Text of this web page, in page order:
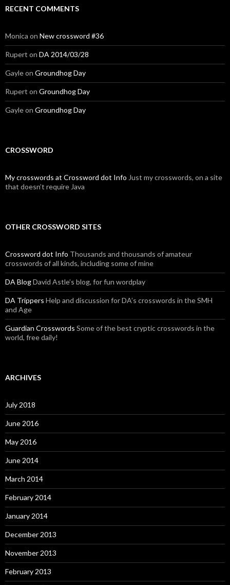
RECENT COMMENTS
Monica on New crossword #36
Rupert on DA 2014/03/28
Gayleon Groundhog Day
Rupert on Groundhog Day
Gayleon Groundhog Day
CROSSWORD
My crosswords at Crossword dot Info Just my crosswords, on a site
that doesn’t require Java
OTHER CROSSWORD SITES
Crossword dot Info Thousands and thousands of amateur
crosswords of all kinds, including some of mine
DA BlogDavid Astle’s blog, for fun wordplay
DA Trippers Help and discussion for DA’s crosswords in the SMH
and Age
Guardian Crosswords Some of the best cryptic crosswords in the
world, free daily!
ARCHIVES
July 2018
June 2016
May 2016
June 2014
March 2014
February 2014
January 2014
December 2013
November 2013
February 2013